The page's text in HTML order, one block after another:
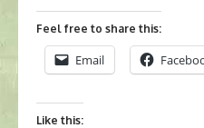
Feel free to share this:
Email
Like this: